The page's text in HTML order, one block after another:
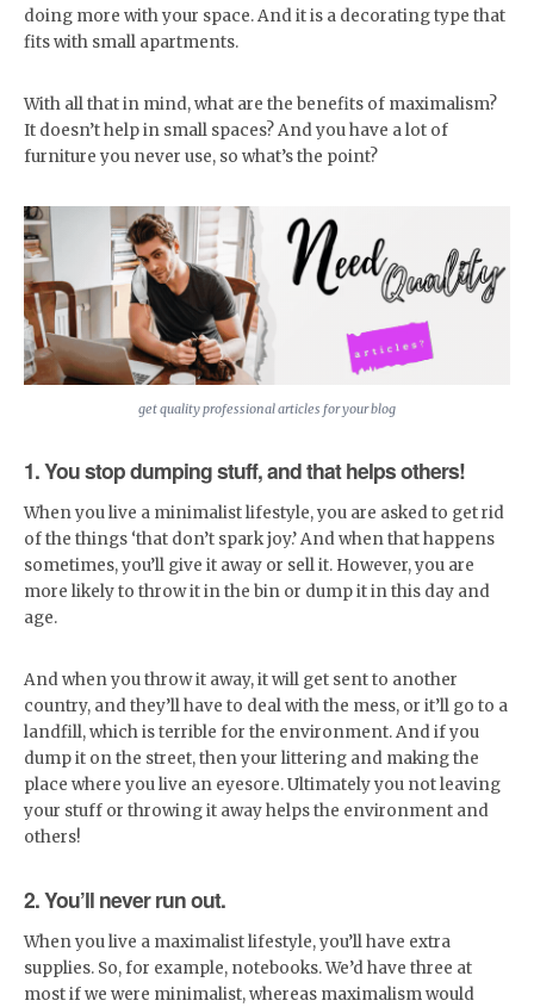
doing more with your space. And it is a decorating type that
fits with small apartments.
With all that in mind, what are the benefits of maximalism?
It doesn’t help in small spaces? And you have a lot of
furniture you never use, so what’s the point?
get quality professional articles for your blog
1. You stop dumping stuff, and that helps others!
When you live a minimalist lifestyle, you are asked to get rid
of the things ‘that don’t spark joy.’ And when that happens
sometimes, you’ll give it away or sell it. However, you are
more likely to throw it in the bin or dump it in this day and
age.
And when you throw it away, it will get sent to another
country, and they’ll have to deal with the mess, or it’ll go to a
landfill, which is terrible for the environment. And if you
dump it on the street, then your littering and making the
place where you live an eyesore. Ultimately you not leaving
your stuff or throwing it away helps the environment and
others!
2. You’ll never run out.
When you live a maximalist lifestyle, you’ll have extra
supplies. So, for example, notebooks. We’d have three at
most if we were minimalist, whereas maximalism would